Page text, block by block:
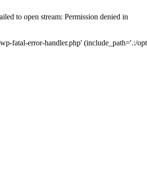
to open stream: Permission denied in
fatal-error-handler.php' (include_path='.:/